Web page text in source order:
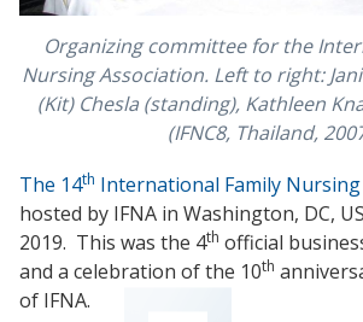
Organizing committee for the
Nursing Association. Left to right:
(Kit) Chesla (standing), Kathleen
(IFNC8, Thailand,
The 14th International Family
hosted by IFNA in Washington, DC,
2019. This was the 4th official
and a celebration of the 10th
of IFNA.